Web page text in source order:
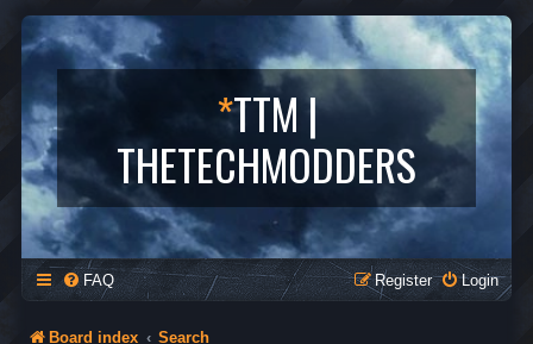
*TTM |
THETECHMODDERS
FAQ Login
Register
Board index Search